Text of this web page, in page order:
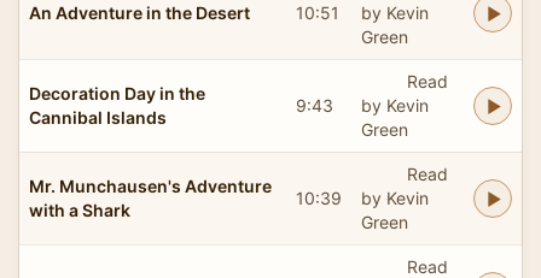
An Adventure in the Desert 10:51
by Kevin
Green
Decoration Day in the
Cannibal Islands
9:43
Read
by Kevin
Green
Mr. Munchausen's Adventure
with a Shark
10:39
Read
by Kevin
Green
Read